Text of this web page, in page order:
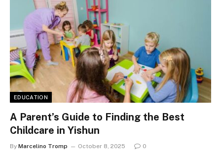
EDUCATION
A Parent’s Guide to Finding the Best
Childcare in Yishun
By Marcelino Tromp October 8, 2025 0